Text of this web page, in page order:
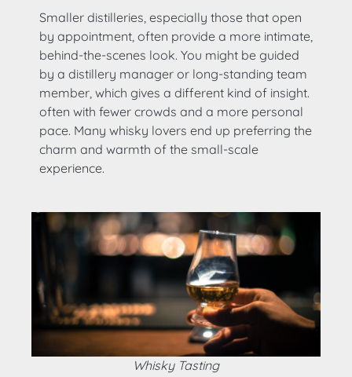
Smaller distilleries, especially those that open
by appointment, often provide a more intimate,
behind-the-scenes look. You might be guided
by a distillery manager or long-standing team
member, which gives a different kind of insight.
often with fewer crowds and a more personal
pace. Many whisky lovers end up preferring the
charm and warmth of the small-scale
experience.
Whisky Tasting